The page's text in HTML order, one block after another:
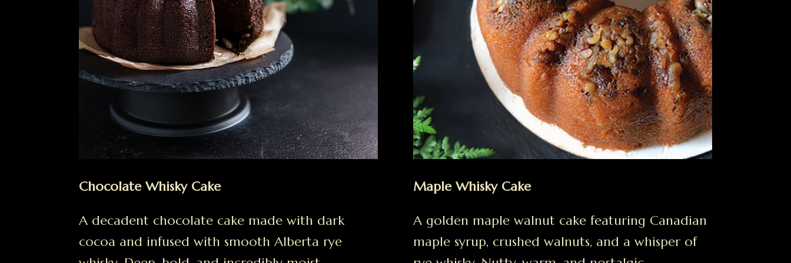
Chocolate Whisky Cake
A decadent chocolate cake made with dark
cocoa and infused with smooth Alberta rye
Maple Whisky Cake
A golden maple walnut cake featuring Canadian
maple syrup, crushed walnuts, and a whisper of